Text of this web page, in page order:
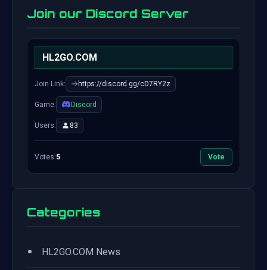
Join our Discord Server
HL2GO.COM
Join Link: https://discord.gg/cD7RY2z
Game: Discord
Users: 83
Votes:5 Vote
Categories
• HL2GO.COM News